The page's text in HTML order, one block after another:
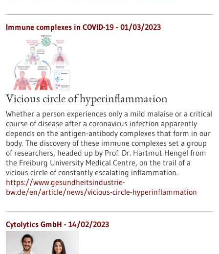
Immune complexes in COVID-19 - 01/03/2023
Vicious circle of hyperinflammation
Whether a person experiences only a mild malaise or a critical
course of disease after a coronavirus infection apparently
depends on the antigen-antibody complexes that form in our
body. The discovery of these immune complexes set a group
of researchers, headed up by Prof. Dr. Hartmut Hengel from
the Freiburg University Medical Centre, on the trail of a
vicious circle of constantly escalating inflammation.
https://www.gesundheitsindustrie-
bw.de/en/article/news/vicious-circle-hyperinflammation
Cytolytics GmbH - 14/02/2023